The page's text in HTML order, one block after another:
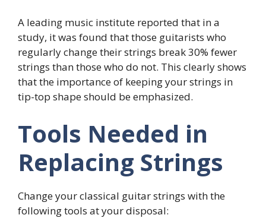
A leading music institute reported that in a
study, it was found that those guitarists who
regularly change their strings break 30% fewer
strings than those who do not. This clearly shows
that the importance of keeping your strings in
tip-top shape should be emphasized.
Tools Needed in
Replacing Strings
Change your classical guitar strings with the
following tools at your disposal: